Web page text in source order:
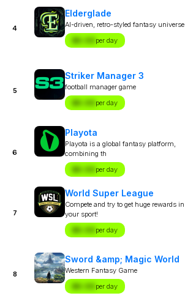
4
Elderglade
AI-driven, retro-styled fantasy universe
$X.XX per day
5
Striker Manager 3
football manager game
$X.XX per day
6
Playota
Playota is a global fantasy platform,
combining th
$X.XX per day
7
World Super League
Compete and try to get huge rewards in
your sport!
$X.XX per day
8
Sword &amp; Magic World
Western Fantasy Game
$X.XX per day